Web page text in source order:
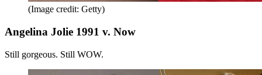
(Image credit: Getty)
Angelina Jolie 1991 v. Now
Still gorgeous. Still WOW.